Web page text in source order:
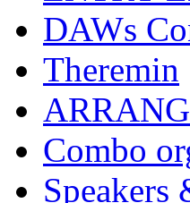
DAWs
Theremin
Combo